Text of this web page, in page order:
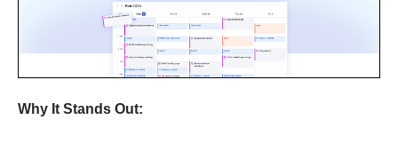
Why It Stands Out: